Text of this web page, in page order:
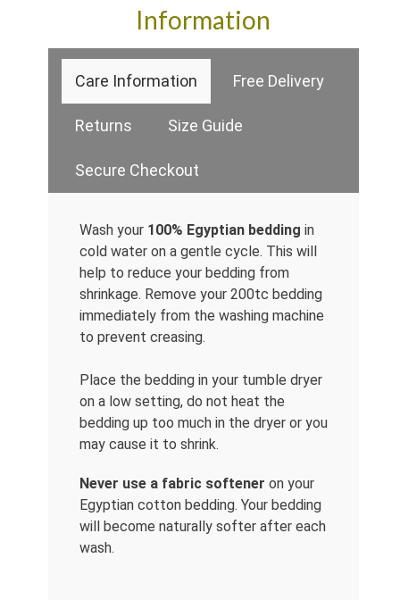
Information
Care Information Free Delivery
Returns Size Guide
Secure Checkout
Wash your 100% Egyptian bedding in
cold water on a gentle cycle. This will
help to reduce your bedding from
shrinkage. Remove your 200tc bedding
immediately from the washing machine
to prevent creasing.
Place the bedding in your tumble dryer
on a low setting, do not heat the
bedding up too much in the dryer or you
may cause it to shrink.
Never use a fabric softener on your
Egyptian cotton bedding. Your bedding
will become naturally softer after each
wash.